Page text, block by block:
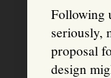
Following
seriously,
proposal
design